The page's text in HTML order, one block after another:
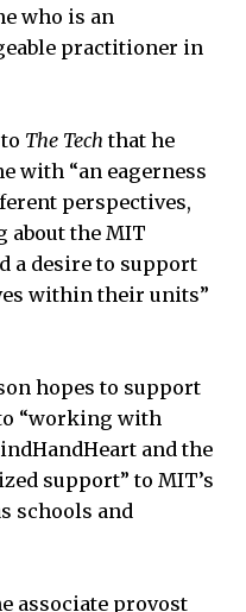
who is an
practitioner in
The Tech that he
with “an eagerness
perspectives,
about the MIT
a desire to support
within their units”
hopes to support
“working with
and the
support” to MIT’s
schools and
associate provost